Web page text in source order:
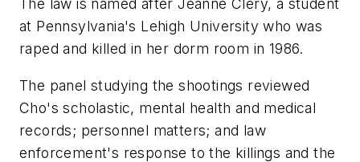
The law is named after Jeanne Clery, a student
at Pennsylvania's Lehigh University who was
raped and killed in her dorm room in 1986.
The panel studying the shootings reviewed
Cho's scholastic, mental health and medical
records; personnel matters; and law
enforcement's response to the killings and the